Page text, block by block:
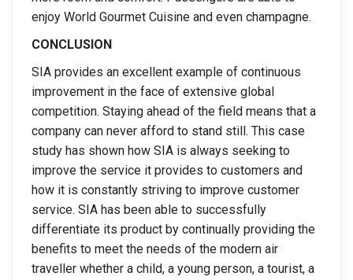
enjoy World Gourmet Cuisine and even champagne.
CONCLUSION
SIA provides an excellent example of continuous
improvement in the face of extensive global
competition. Staying ahead of the field means that a
company can never afford to stand still. This case
study has shown how SIA is always seeking to
improve the service it provides to customers and
how it is constantly striving to improve customer
service. SIA has been able to successfully
differentiate its product by continually providing the
benefits to meet the needs of the modern air
traveller whether a child, a young person, a tourist, a